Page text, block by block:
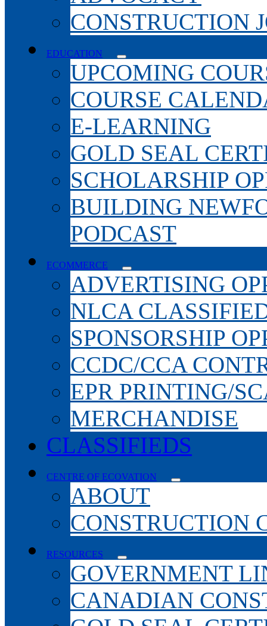
CONSTRUCTION
EDUCATION
UPCOMING
COURSE
E-LEARNING
GOLD SEAL
SCHOLARSHIP
BUILDING
PODCAST
ECOMMERCE
ADVERTISING
NLCA
SPONSORSHIP
CCDC/CCA
EPR PRINTING/
MERCHANDISE
CLASSIFIEDS
CENTRE OF ECOVATION
ABOUT
CONSTRUCTION
RESOURCES
GOVERNMENT
CANADIAN